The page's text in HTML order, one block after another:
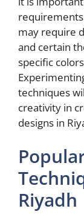
may require
and certain
specific
techniques
creativity in
designs in
Riyadh